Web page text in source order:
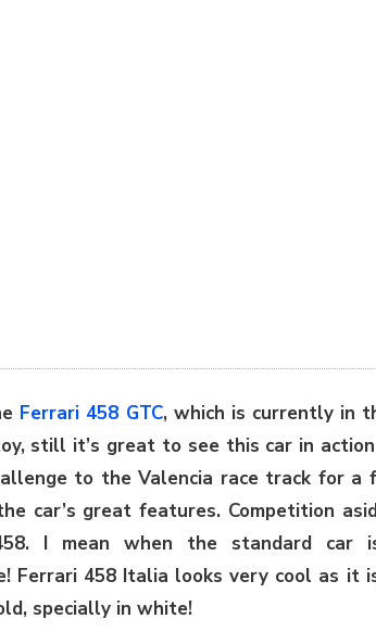
Ferrari 458 GTC, which is currently in
still it’s great to see this car in
to the Valencia race track for
car’s great features. Competition
I mean when the standard
Ferrari 458 Italia looks very cool as it
specially in white!